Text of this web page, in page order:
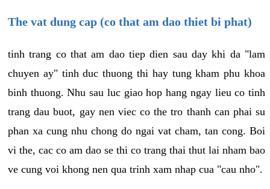
The vat dung cap (co that am dao thiet bi phat)
tinh trang co that am dao tiep dien sau day khi da "lam
chuyen ay" tinh duc thuong thi hay tung kham phu khoa
binh thuong. Nhu sau luc giao hop hang ngay lieu co tinh
trang dau buot, gay nen viec co the tro thanh can phai su
phan xa cung nhu chong do ngai vat cham, tan cong. Boi
vi the, cac co am dao se thi co trang thai thut lai nham bao
ve cung voi khong nen qua trinh xam nhap cua "cau nho".